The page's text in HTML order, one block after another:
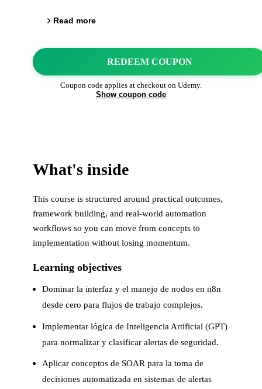
Read more
REDEEM COUPON
Coupon code applies at checkout on Udemy.
Show coupon code
What's inside
This course is structured around practical outcomes,
framework building, and real-world automation
workflows so you can move from concepts to
implementation without losing momentum.
Learning objectives
Dominar la interfaz y el manejo de nodos en n8n
desde cero para flujos de trabajo complejos.
Implementar lógica de Inteligencia Artificial (GPT)
para normalizar y clasificar alertas de seguridad.
Aplicar conceptos de SOAR para la toma de
decisiones automatizada en sistemas de alertas